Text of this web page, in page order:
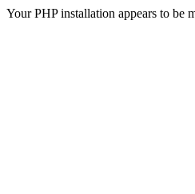
Your PHP installation appears to be